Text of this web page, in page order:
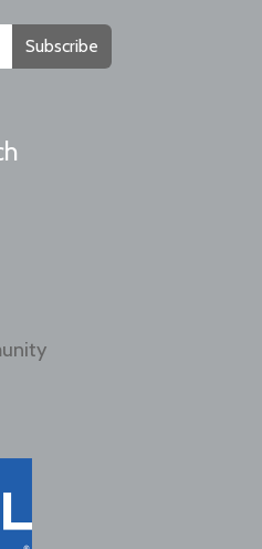
Subscribe